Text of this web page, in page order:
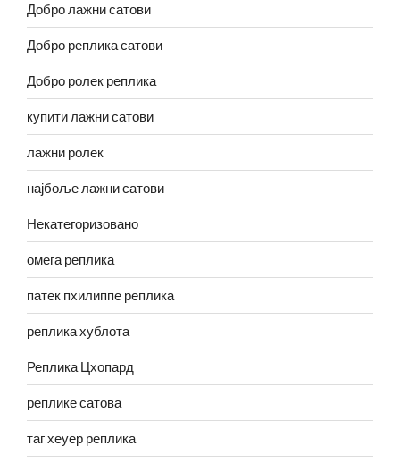
Добро лажни сатови
Добро реплика сатови
Добро ролек реплика
купити лажни сатови
лажни ролек
најбоље лажни сатови
Некатегоризовано
омега реплика
патек пхилиппе реплика
реплика хублота
Реплика Цхопард
реплике сатова
таг хеуер реплика